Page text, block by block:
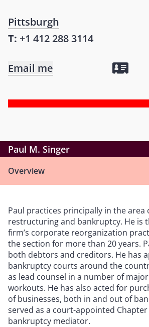
Pittsburgh
T: +1 412 288 3114
Email me
Paul M. Singer
Overview
Paul practices principally in the area
restructuring and bankruptcy. He is
firm’s corporate reorganization
the section for more than 20 years.
both debtors and creditors. He has
bankruptcy courts around the
as lead counsel in a number of
workouts. He has also acted for
of businesses, both in and out of
served as a court-appointed
bankruptcy mediator.